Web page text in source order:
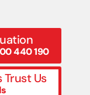
440 190
Us